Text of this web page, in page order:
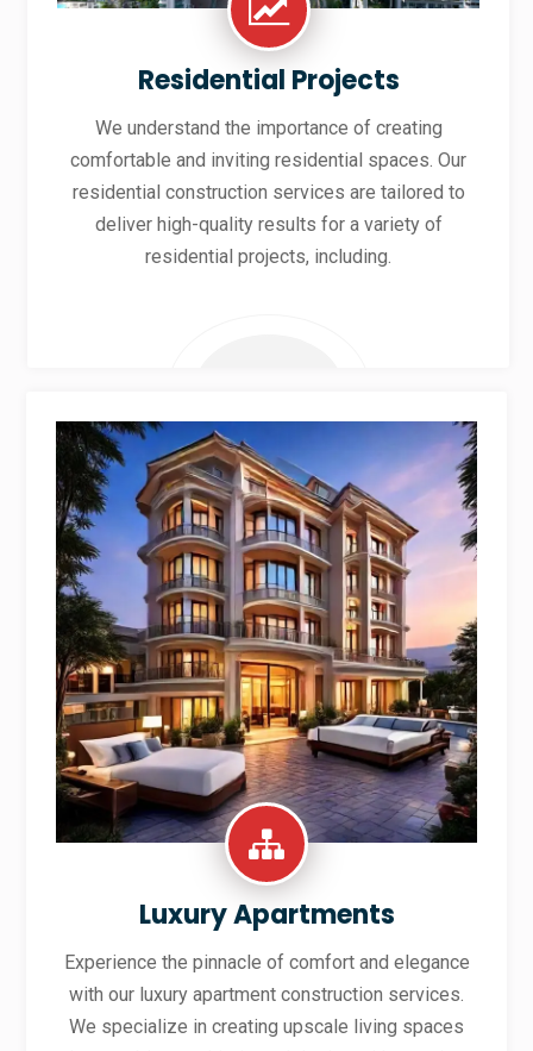
Residential Projects
We understand the importance of creating
comfortable and inviting residential spaces. Our
residential construction services are tailored to
deliver high-quality results for a variety of
residential projects, including.
Luxury Apartments
Experience the pinnacle of comfort and elegance
with our luxury apartment construction services.
We specialize in creating upscale living spaces